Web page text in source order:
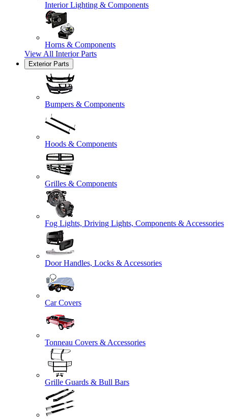
Interior Lighting & Components
Horns & Components
View All Interior Parts
Exterior Parts
Bumpers & Components
Hoods & Components
Grilles & Components
Fog Lights, Driving Lights, Components & Accessories
Door Handles, Locks & Accessories
Car Covers
Tonneau Covers & Accessories
Grille Guards & Bull Bars